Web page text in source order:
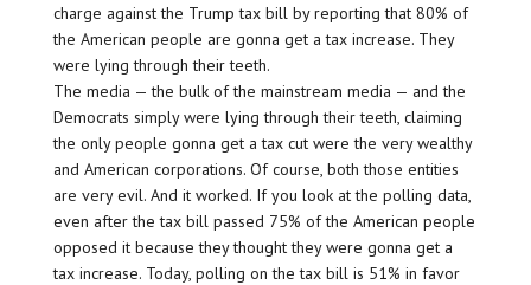
charge against the Trump tax bill by reporting that 80% of
the American people are gonna get a tax increase. They
were lying through their teeth.
The media — the bulk of the mainstream media — and the
Democrats simply were lying through their teeth, claiming
the only people gonna get a tax cut were the very wealthy
and American corporations. Of course, both those entities
are very evil. And it worked. If you look at the polling data,
even after the tax bill passed 75% of the American people
opposed it because they thought they were gonna get a
tax increase. Today, polling on the tax bill is 51% in favor